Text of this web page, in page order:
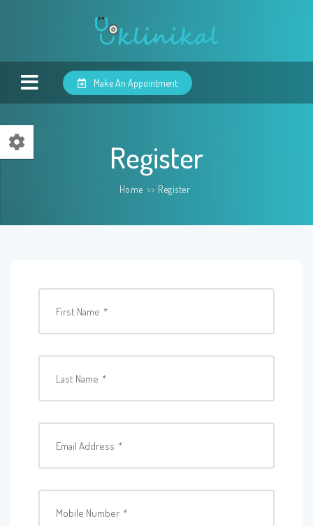
Make An Appointment
Register
Home >> Register
First Name *
Last Name *
Email Address *
Mobile Number *